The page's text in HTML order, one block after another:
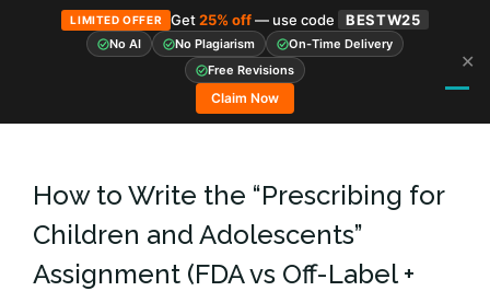
LIMITED OFFER Get25% off— use code BESTW25
No AI No Plagiarism
On-Time Delivery
Free Revisions
Claim Now
✕
How to Write the “Prescribing for
Children and Adolescents”
Assignment (FDA vs Off-Label +